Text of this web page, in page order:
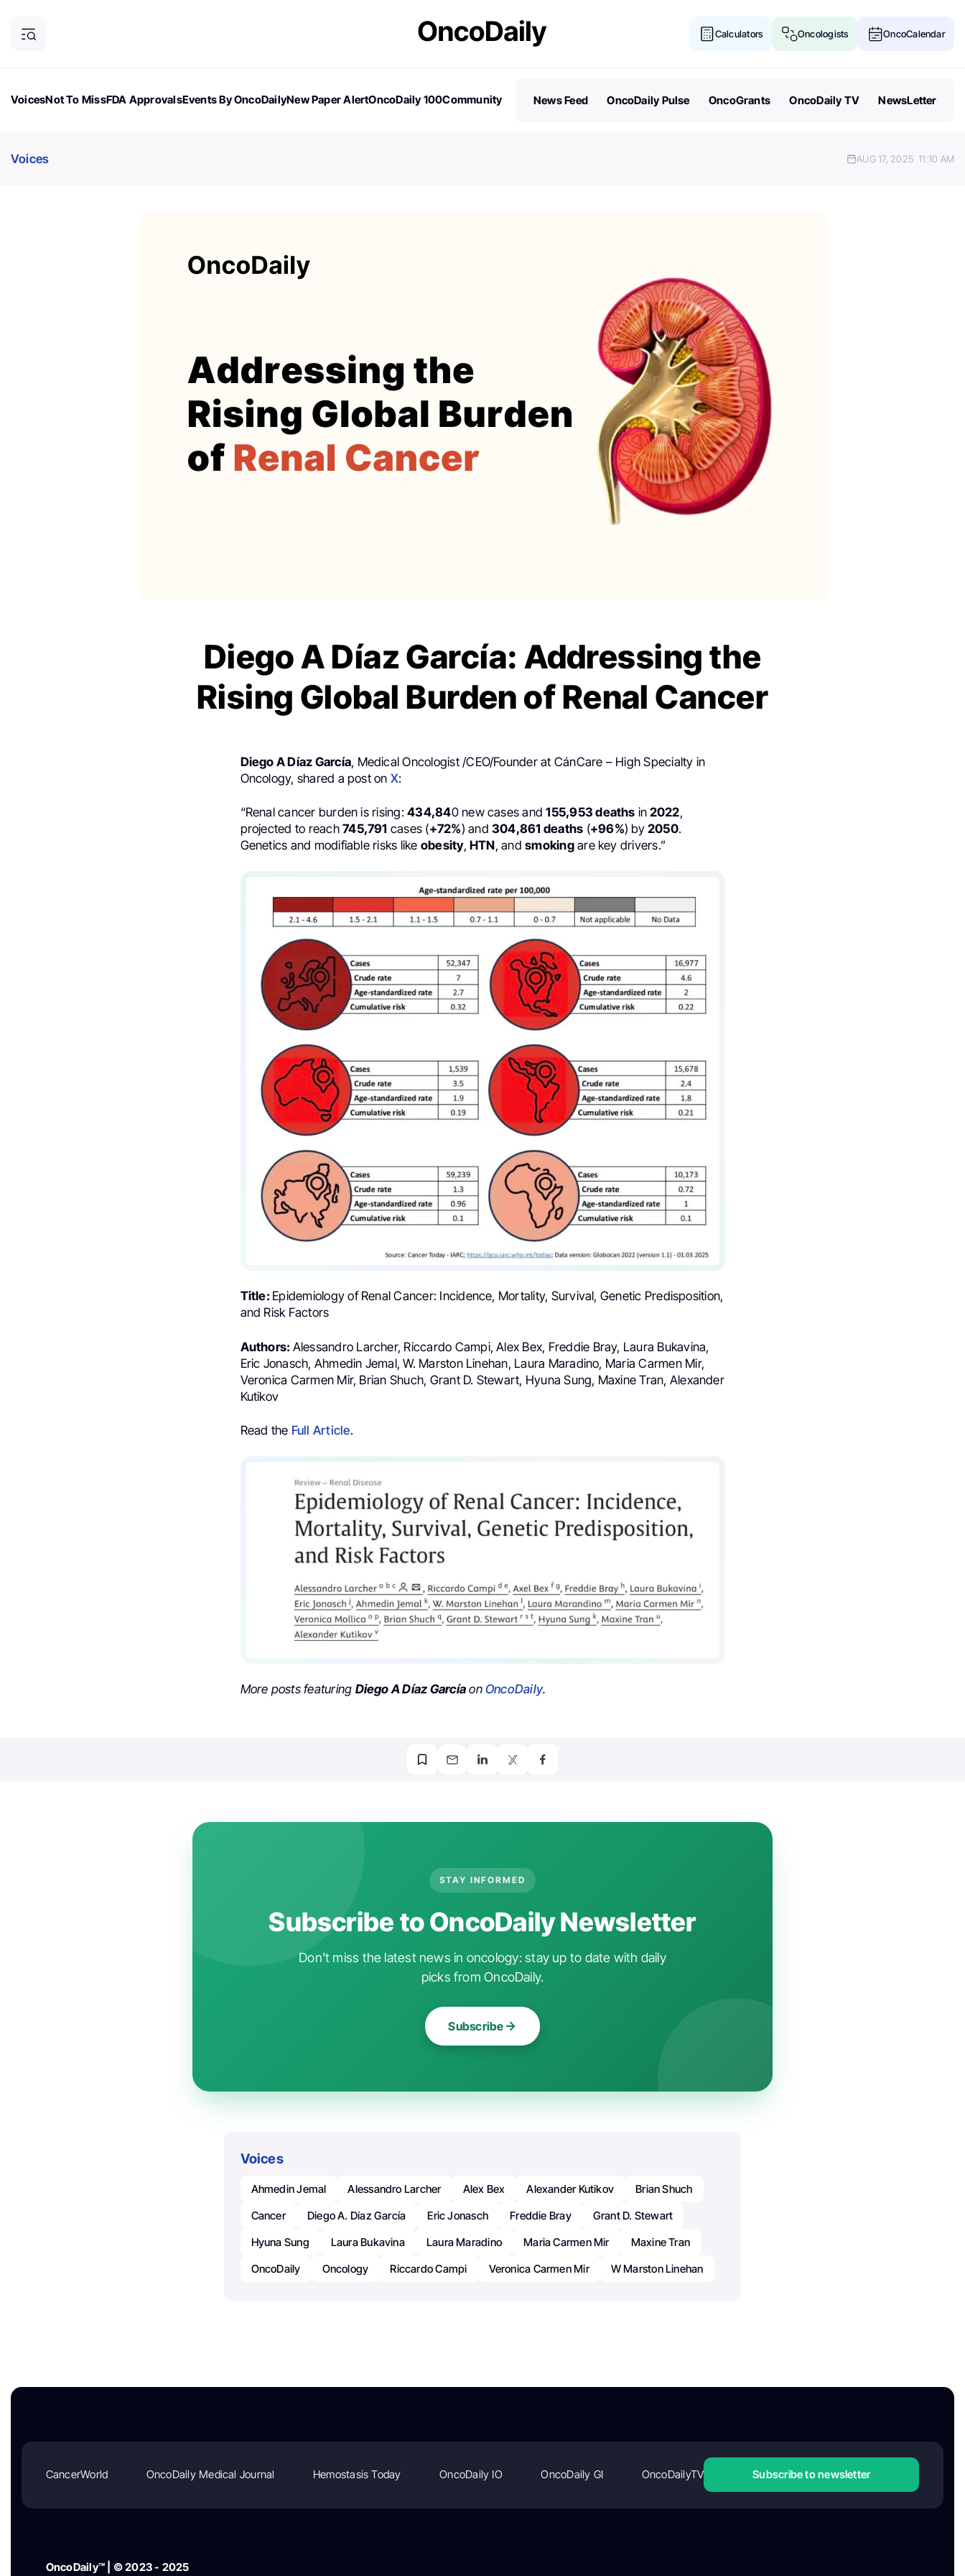
Calculators Oncologists OncoCalendar
VoicesNot To MissFDA ApprovalsEvents By OncoDailyNew Paper AlertOncoDaily 100Community
News Feed OncoDaily Pulse OncoGrants OncoDaily TV NewsLetter
Voices AUG 17, 2025 11:10 AM
Diego A Díaz García: Addressing the
Rising Global Burden of Renal Cancer
Diego A Díaz García, Medical Oncologist /CEO/Founder at CánCare – High Specialty in
Oncology, shared a post on X:
“Renal cancer burden is rising:434,840 new cases and155,953 deaths in 2022,
projected to reach745,791 cases (+72%) and 304,861 deaths (+96%) by 2050.
Genetics and modifiable risks like obesity, HTN, andsmokingare key drivers.”
Title: Epidemiology of Renal Cancer: Incidence, Mortality, Survival, Genetic Predisposition,
and Risk Factors
Authors: Alessandro Larcher, Riccardo Campi, Alex Bex, Freddie Bray, Laura Bukavina,
Eric Jonasch, Ahmedin Jemal, W. Marston Linehan, Laura Maradino, Maria Carmen Mir,
Veronica Carmen Mir, Brian Shuch, Grant D. Stewart, Hyuna Sung, Maxine Tran, Alexander
Kutikov
Read the Full Article.
More posts featuring Diego A Díaz García on OncoDaily.
STAY INFORMED
Subscribe to OncoDaily Newsletter
Don't miss the latest news in oncology: stay up to date with daily
picks from OncoDaily.
Subscribe
Voices
Ahmedin Jemal Alessandro Larcher Alex Bex Alexander Kutikov
Brian Shuch
Cancer
Diego A. Díaz García Eric Jonasch Freddie Bray
Grant D. Stewart
Hyuna Sung
Laura Bukavina Laura Maradino Maria Carmen Mir
Maxine Tran
OncoDaily
Oncology Riccardo Campi Veronica Carmen Mir W Marston Linehan
CancerWorld OncoDaily Medical Journal Hemostasis Today OncoDaily IO OncoDaily GI OncoDailyTV Subscribe to newsletter
OncoDaily™ | © 2023 - 2025